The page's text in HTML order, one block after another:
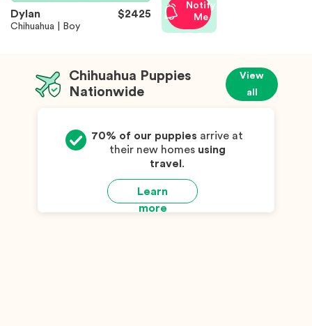
Dylan $2425
Chihuahua | Boy
Notify
Me
Chihuahua Puppies
Nationwide
View
all
Learn
more
70% of our puppies arrive at
their new homes using
travel .